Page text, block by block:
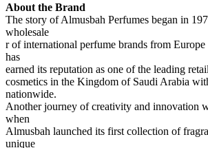
About the Brand
The story of Almusbah Perfumes began in
wholesale
r of international perfume brands from
has
earned its reputation as one of the leading
cosmetics in the Kingdom of Saudi Arabia
nationwide.
Another journey of creativity and innovation
when
Almusbah launched its first collection of
unique